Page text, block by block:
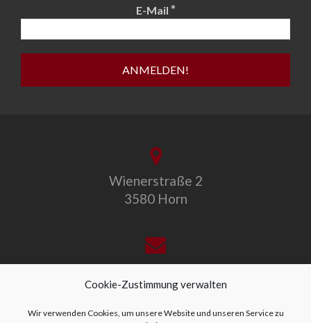
Cookie-Zustimmung verwalten
Wir verwenden Cookies, um unsere Website und unseren Service zu
E-Mail *
Wienerstraße 2
3580 Horn
office@allegro-vivo.at